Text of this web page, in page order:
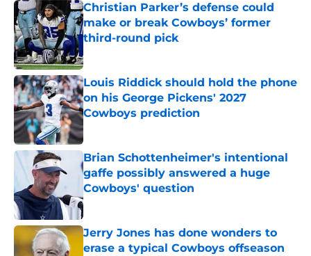
Christian Parker’s defense could
make or break Cowboys’ former
third-round pick
Louis Riddick should hold the phone
on his George Pickens' 2027
Cowboys prediction
Published by on Invalid Date
Brian Schottenheimer's intentional
gaffe possibly answered a huge
Cowboys' question
Published by on Invalid Date
Jerry Jones has done wonders to
erase a typical Cowboys offseason